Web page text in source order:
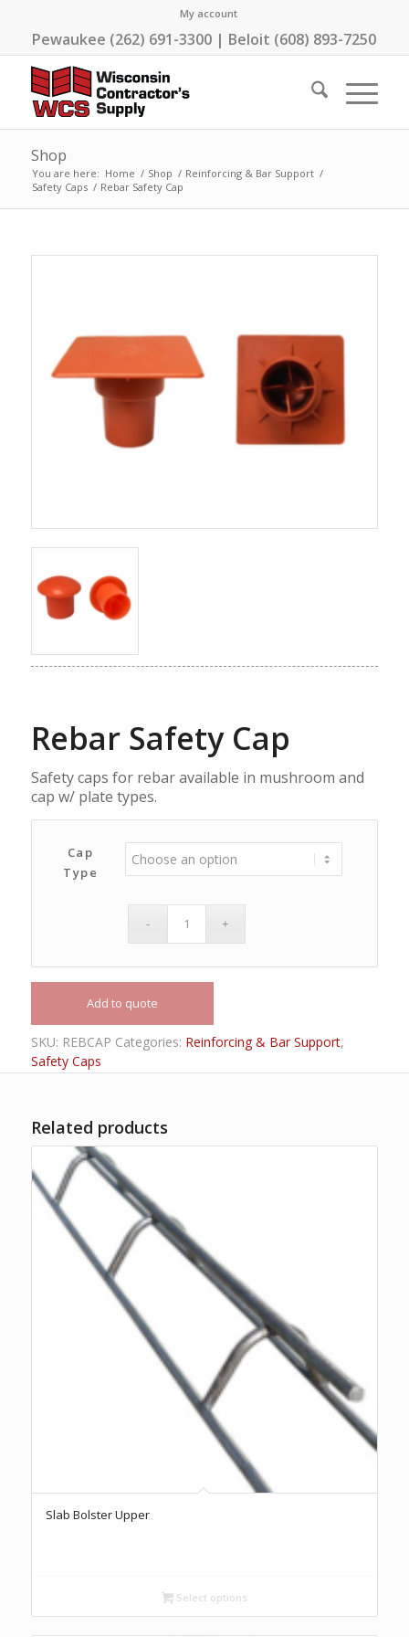
My account
Pewaukee (262) 691-3300 | Beloit (608) 893-7250
Shop
You are here: Home / Shop / Reinforcing & Bar Support /
Safety Caps / Rebar Safety Cap
Rebar Safety Cap
Safety caps for rebar available in mushroom and
cap w/ plate types.
Cap
Type
Add to quote
SKU: REBCAP Categories: Reinforcing & Bar Support,
Safety Caps
Related products
Slab Bolster Upper
Select options